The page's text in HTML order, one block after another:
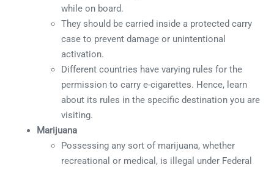
while on board.
They should be carried inside a protected carry
case to prevent damage or unintentional
activation.
Different countries have varying rules for the
permission to carry e-cigarettes. Hence, learn
about its rules in the specific destination you are
visiting.
Marijuana
Possessing any sort of marijuana, whether
recreational or medical, is illegal under Federal